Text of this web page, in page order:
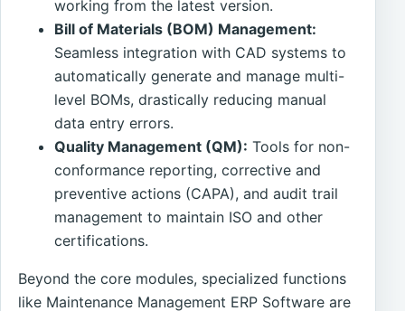
working from the latest version.
Bill of Materials (BOM) Management:
Seamless integration with CAD systems to
automatically generate and manage multi-
level BOMs, drastically reducing manual
data entry errors.
Quality Management (QM): Tools for non-
conformance reporting, corrective and
preventive actions (CAPA), and audit trail
management to maintain ISO and other
certifications.
Beyond the core modules, specialized functions
like Maintenance Management ERP Software are